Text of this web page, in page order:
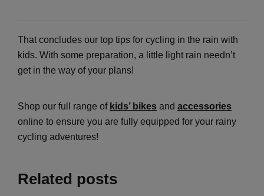
That concludes our top tips for cycling in the rain with
kids. With some preparation, a little light rain needn’t
get in the way of your plans!
Shop our full range of kids’ bikes and accessories
online to ensure you are fully equipped for your rainy
cycling adventures!
Related posts